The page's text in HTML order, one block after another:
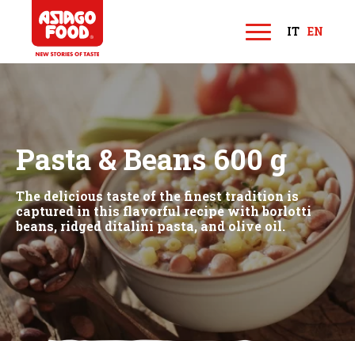
M
n
IT EN
Pasta & Beans 600 g
The delicious taste of the finest tradition is
captured in this flavorful recipe with borlotti
beans, ridged ditalini pasta, and olive oil.